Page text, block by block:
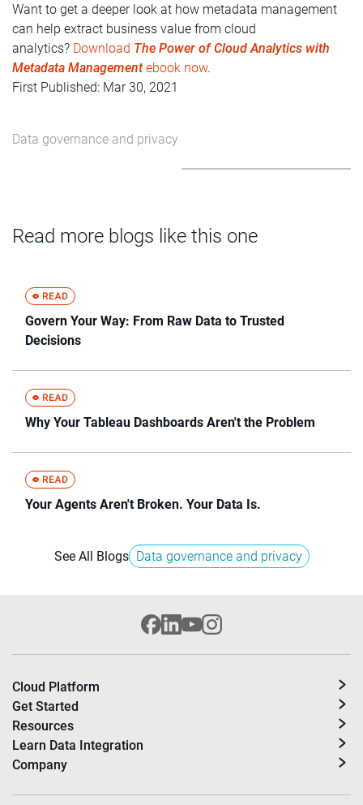
Want to get a deeper look at how metadata management
can help extract business value from cloud
analytics? Download The Power of Cloud Analytics with
Metadata Managementebook now.
First Published: Mar 30, 2021
Data governance and privacy
Read more blogs like this one
Govern Your Way: From Raw Data to Trusted
Decisions
Why Your Tableau Dashboards Aren't the Problem
Your Agents Aren't Broken. Your Data Is.
See All Blogs Data governance and privacy
Cloud Platform
Get Started
Resources
Learn Data Integration
Company